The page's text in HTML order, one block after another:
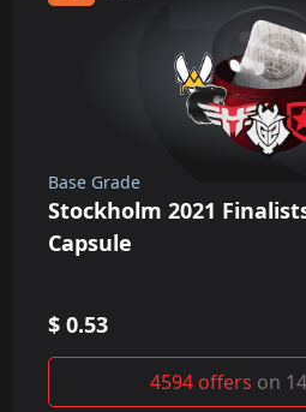
Base Grade
Stockholm 2021
Capsule
$ 0.53
4594 offers on